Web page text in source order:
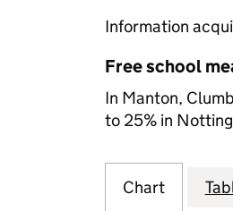
Information
Free school
In Manton,
to 25% in
Chart